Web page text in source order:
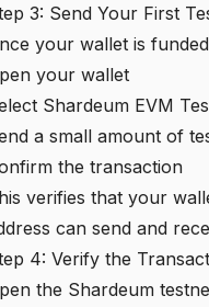
3: Send Your First
your wallet is
your wallet
Shardeum EVM
a small amount of
the transaction
verifies that your
can send and
4: Verify the
the Shardeum